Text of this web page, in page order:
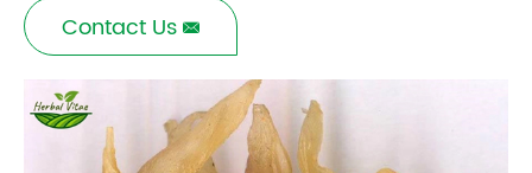
Contact Us 